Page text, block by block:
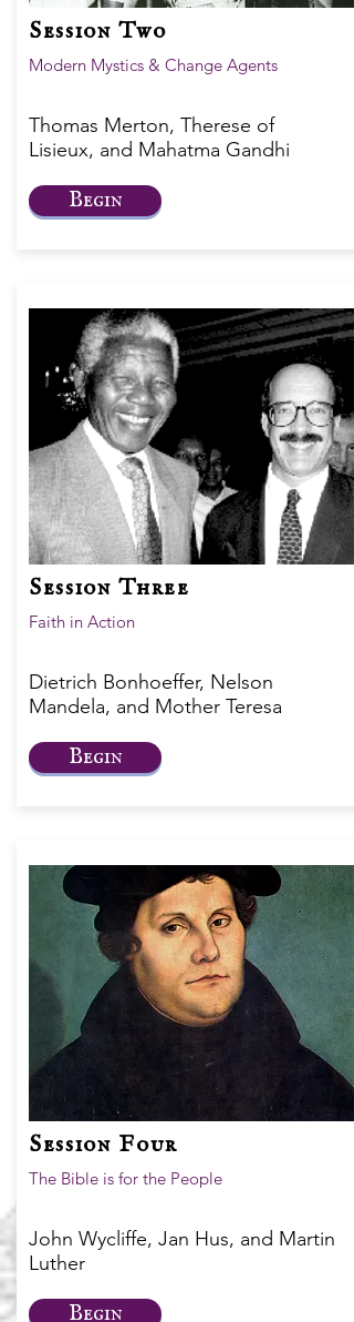
Session Two
Modern Mystics & Change Agents
Thomas Merton, Therese of
Lisieux, and Mahatma Gandhi
Begin
Session Three
Faith in Action
Dietrich Bonhoeffer, Nelson
Mandela, and Mother Teresa
Begin
Session Four
The Bible is for the People
John Wycliffe, Jan Hus, and Martin
Luther
Begin